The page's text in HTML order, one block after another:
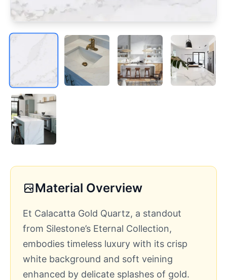
Material Overview
Et Calacatta Gold Quartz, a standout
from Silestone’s Eternal Collection,
embodies timeless luxury with its crisp
white background and soft veining
enhanced by delicate splashes of gold.